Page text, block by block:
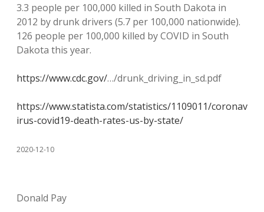
3.3 people per 100,000 killed in South Dakota in
2012 by drunk drivers (5.7 per 100,000 nationwide).
126 people per 100,000 killed by COVID in South
Dakota this year.
https://www.cdc.gov/…/drunk_driving_in_sd.pdf
https://www.statista.com/statistics/1109011/coronav
irus-covid19-death-rates-us-by-state/
2020-12-10
Donald Pay